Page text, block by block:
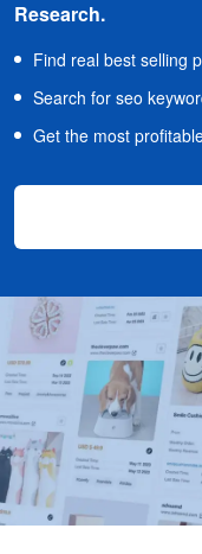
Research.
Find real best selling
Search for seo
Get the most